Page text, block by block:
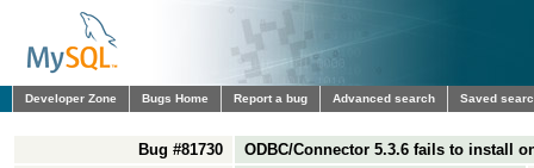
Developer Zone Bugs Home Report a bug Advanced search Saved
Bug #81730 ODBC/Connector 5.3.6 fails to install